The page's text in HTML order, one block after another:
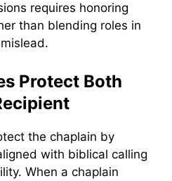
requires honoring
than blending roles in
Protect Both
the chaplain by
with biblical calling
When a chaplain